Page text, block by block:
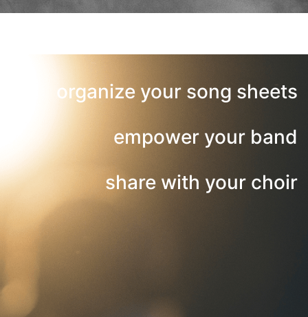
organize your song sheets
empower your band
share with your choir